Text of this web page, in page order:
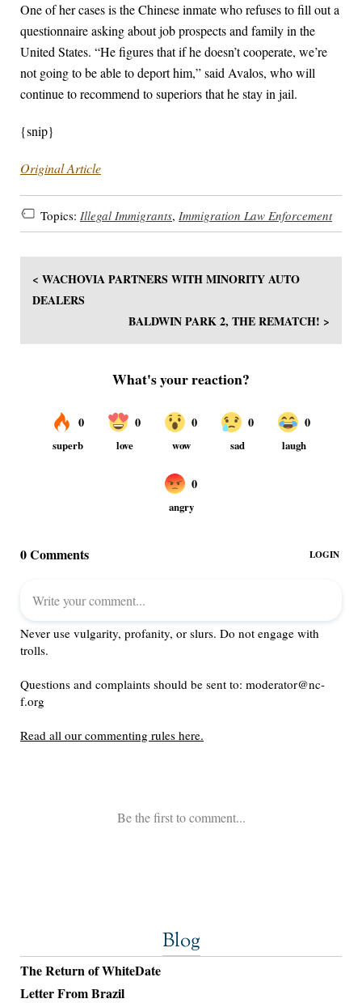
One of her cases is the Chinese inmate who refuses to fill out a
questionnaire asking about job prospects and family in the
United States. “He figures that if he doesn’t cooperate, we’re
not going to be able to deport him,” said Avalos, who will
continue to recommend to superiors that he stay in jail.
{snip}
Original Article
Topics: Illegal Immigrants, Immigration Law Enforcement
< WACHOVIA PARTNERS WITH MINORITY AUTO
DEALERS
BALDWIN PARK 2, THE REMATCH! >
Blog
The Return of WhiteDate
Letter From Brazil